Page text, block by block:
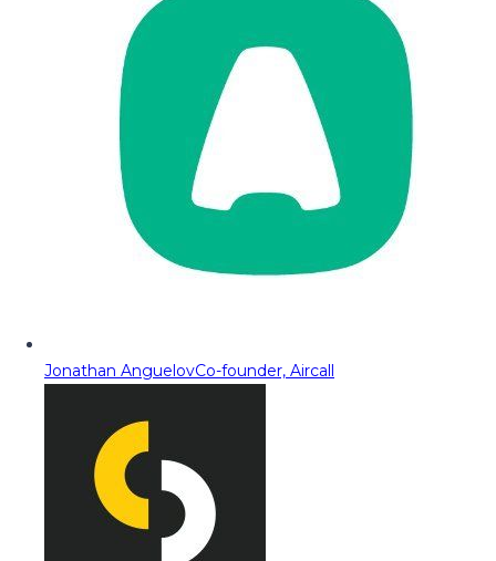
Jonathan AnguelovCo-founder, Aircall